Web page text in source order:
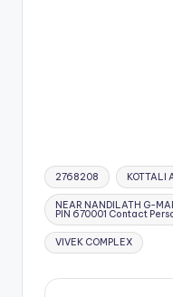
Tags:
2768208 KOTTALI
NEAR NANDILATH G-
PIN 670001 Contact
VIVEK COMPLEX